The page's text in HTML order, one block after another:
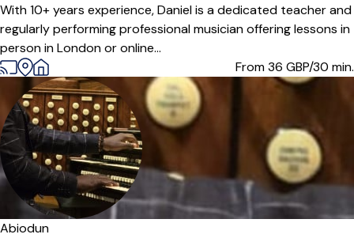
With 10+ years experience, Daniel is a dedicated teacher and
regularly performing professional musician offering lessons in
person in London or online...
From 36 GBP/30 min.
Offers paid trial
Abiodun